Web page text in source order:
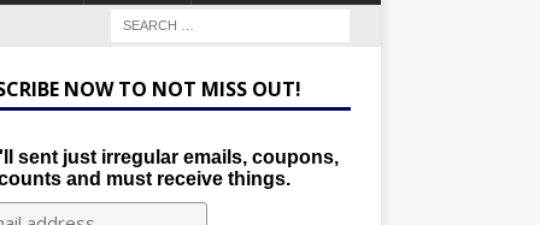
NOW TO NOT MISS OUT!
sent just irregular emails, coupons,
and must receive things.